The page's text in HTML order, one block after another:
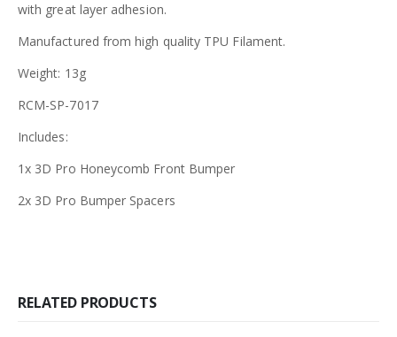
with great layer adhesion.
Manufactured from high quality TPU Filament.
Weight: 13g
RCM-SP-7017
Includes:
1x 3D Pro Honeycomb Front Bumper
2x 3D Pro Bumper Spacers
RELATED PRODUCTS